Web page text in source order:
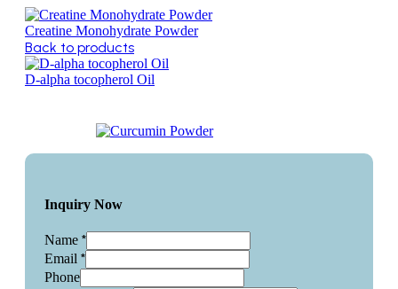
Creatine Monohydrate Powder
Back to products
D-alpha tocopherol Oil
Inquiry Now
Name *
Email *
Phone